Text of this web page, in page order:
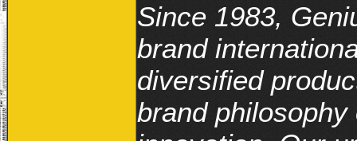
Since 1983,
brand
diversified
brand